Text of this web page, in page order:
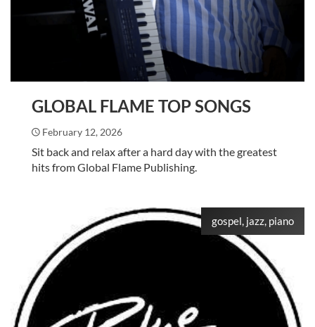
GLOBAL FLAME TOP SONGS
February 12, 2026
Sit back and relax after a hard day with the greatest
hits from Global Flame Publishing.
gospel, jazz, piano